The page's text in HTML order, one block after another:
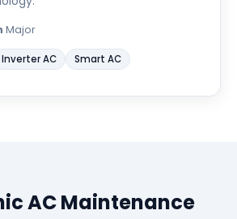
Major
Inverter AC Smart AC
AC Maintenance